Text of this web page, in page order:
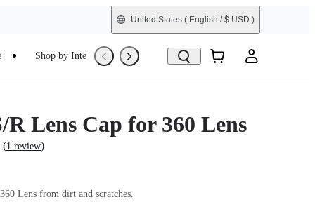
United States ( English / $ USD )
Shop by Interest Trade-In Refurbished
R Lens Cap for 360 Lens
(1 review)
Lens from dirt and scratches.